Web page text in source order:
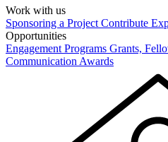
Work with us
Sponsoring a Project Contribute
Opportunities
Engagement Programs Grants,
Communication Awards